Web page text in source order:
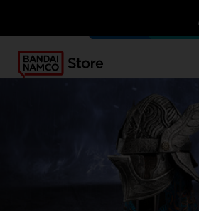
OUR ADVANTAGES